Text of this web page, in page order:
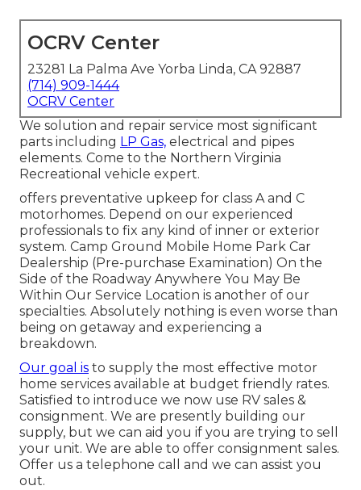
OCRV Center
23281 La Palma Ave Yorba Linda, CA 92887
(714) 909-1444
OCRV Center
We solution and repair service most significant
parts including LP Gas, electrical and pipes
elements. Come to the Northern Virginia
Recreational vehicle expert.
offers preventative upkeep for class A and C
motorhomes. Depend on our experienced
professionals to fix any kind of inner or exterior
system. Camp Ground Mobile Home Park Car
Dealership (Pre-purchase Examination) On the
Side of the Roadway Anywhere You May Be
Within Our Service Location is another of our
specialties. Absolutely nothing is even worse than
being on getaway and experiencing a
breakdown.
Our goal is to supply the most effective motor
home services available at budget friendly rates.
Satisfied to introduce we now use RV sales &
consignment. We are presently building our
supply, but we can aid you if you are trying to sell
your unit. We are able to offer consignment sales.
Offer us a telephone call and we can assist you
out.